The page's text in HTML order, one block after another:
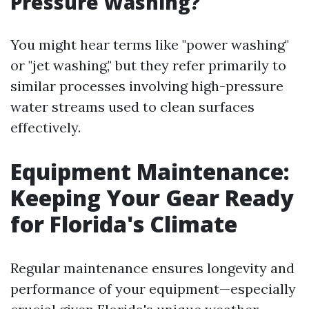
You might hear terms like "power washing"
or "jet washing," but they refer primarily to
similar processes involving high-pressure
water streams used to clean surfaces
effectively.
Equipment Maintenance:
Keeping Your Gear Ready
for Florida's Climate
Regular maintenance ensures longevity and
performance of your equipment—especially